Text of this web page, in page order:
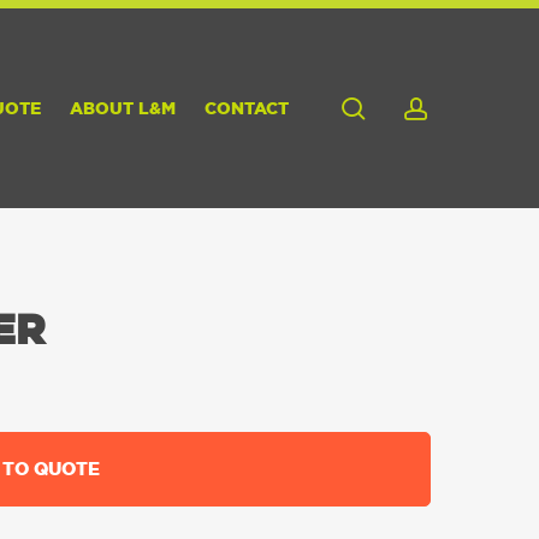
ABOUT L&M CONTACT search
QUOTE